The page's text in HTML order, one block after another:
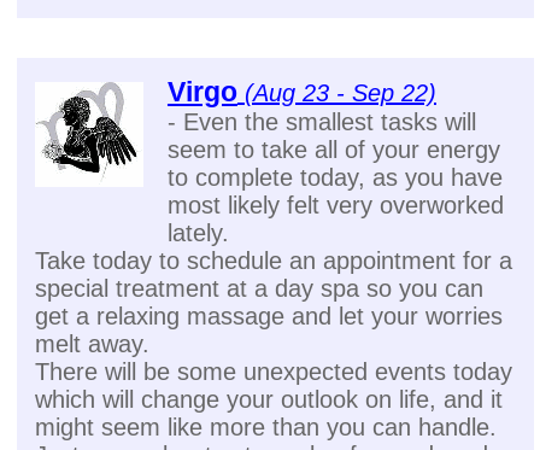
Virgo (Aug 23 - Sep 22)
- Even the smallest tasks will
seem to take all of your energy
to complete today, as you have
most likely felt very overworked
lately.
Take today to schedule an appointment for a
special treatment at a day spa so you can
get a relaxing massage and let your worries
melt away.
There will be some unexpected events today
which will change your outlook on life, and it
might seem like more than you can handle.